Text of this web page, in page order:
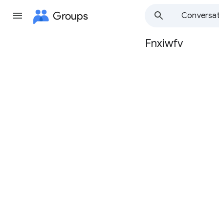
Groups
Group
Fnxiwfv